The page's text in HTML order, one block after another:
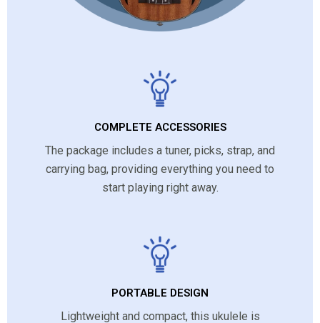
COMPLETE ACCESSORIES
The package includes a tuner, picks, strap, and
carrying bag, providing everything you need to
start playing right away.
PORTABLE DESIGN
Lightweight and compact, this ukulele is